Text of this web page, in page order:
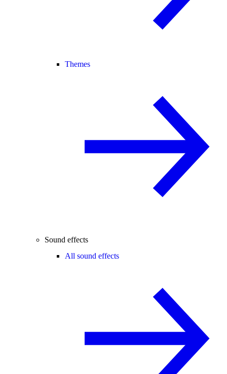
Themes
Sound effects
All sound effects